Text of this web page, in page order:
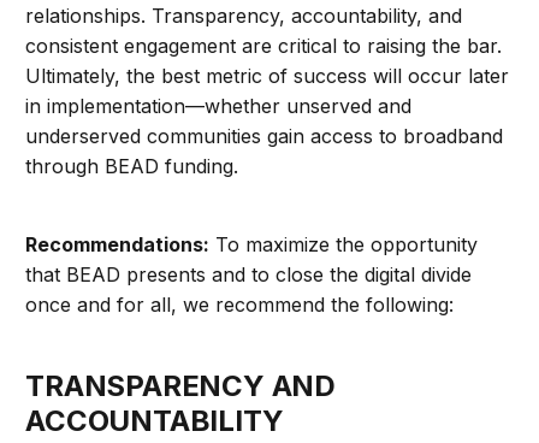
relationships. Transparency, accountability, and
consistent engagement are critical to raising the bar.
Ultimately, the best metric of success will occur later
in implementation—whether unserved and
underserved communities gain access to broadband
through BEAD funding.
Recommendations: To maximize the opportunity
that BEAD presents and to close the digital divide
once and for all, we recommend the following:
TRANSPARENCY AND
ACCOUNTABILITY